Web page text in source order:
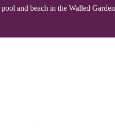
and beach in the Walled Garden